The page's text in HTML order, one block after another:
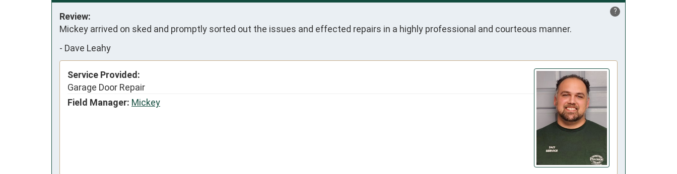
?
Review:
Mickey arrived on sked and promptly sorted out the issues and effected repairs in a highly professional and courteous manner.
- Dave Leahy
Service Provided:
Garage Door Repair
Field Manager: Mickey